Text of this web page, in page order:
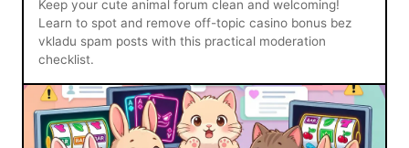
Keep your cute animal forum clean and welcoming!
Learn to spot and remove off-topic casino bonus bez
vkladu spam posts with this practical moderation
checklist.